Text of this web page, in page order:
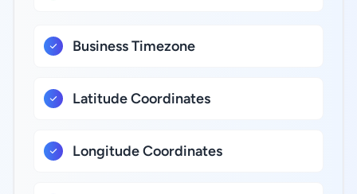
Business Timezone
Latitude Coordinates
Longitude Coordinates